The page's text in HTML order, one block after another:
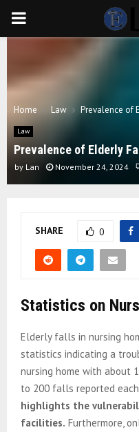
PRIMARY
Home Law Prevalence of
Law
Prevalence of Elderly
by Lan November 24, 2024
SHARE 0
Statistics on
Elderly falls in nursing
statistics indicating a
nursing home with about
to 200 falls reported each
highlights the
facilities. Furthermore,